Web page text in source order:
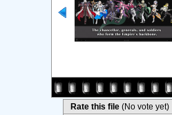
Rate this file (No vote yet)